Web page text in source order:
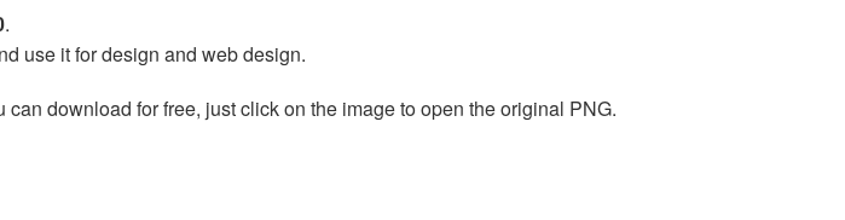
.
use it for design and web design.
download for free, just click on the image to open the original PNG.